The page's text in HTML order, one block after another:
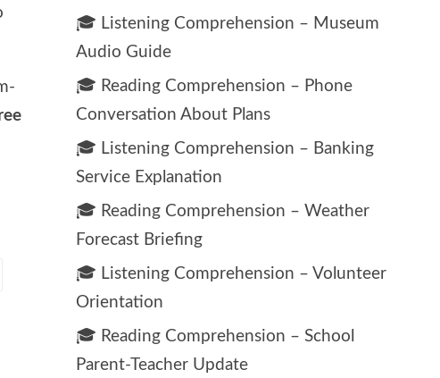
🎓 Listening Comprehension – Museum
Audio Guide
🎓 Reading Comprehension – Phone
Conversation About Plans
🎓 Listening Comprehension – Banking
Service Explanation
🎓 Reading Comprehension – Weather
Forecast Briefing
🎓 Listening Comprehension – Volunteer
Orientation
🎓 Reading Comprehension – School
Parent-Teacher Update